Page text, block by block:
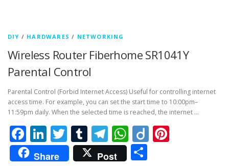
DIY / HARDWARES / NETWORKING
Wireless Router Fiberhome SR1041Y
Parental Control
Parental Control (Forbid Internet Access) Useful for controlling internet
access time. For example, you can set the start time to 10:00pm–
11:59pm daily. When the selected time is reached, the internet …
Facebook
LinkedIn
Twitter
Tumblr
Telegram
WhatsApp
Diigo
Share Post